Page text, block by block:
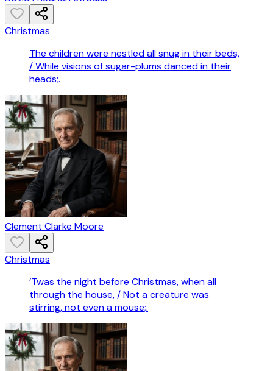
Christmas
The children were nestled all snug in their beds,
/ While visions of sugar-plums danced in their
heads;.
Clement Clarke Moore
Christmas
’Twas the night before Christmas, when all
through the house, / Not a creature was
stirring, not even a mouse;.